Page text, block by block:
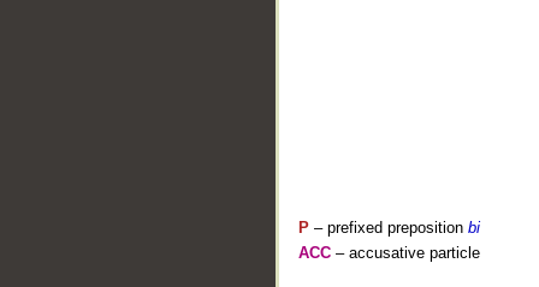
P – prefixed preposition bi
ACC – accusative particle